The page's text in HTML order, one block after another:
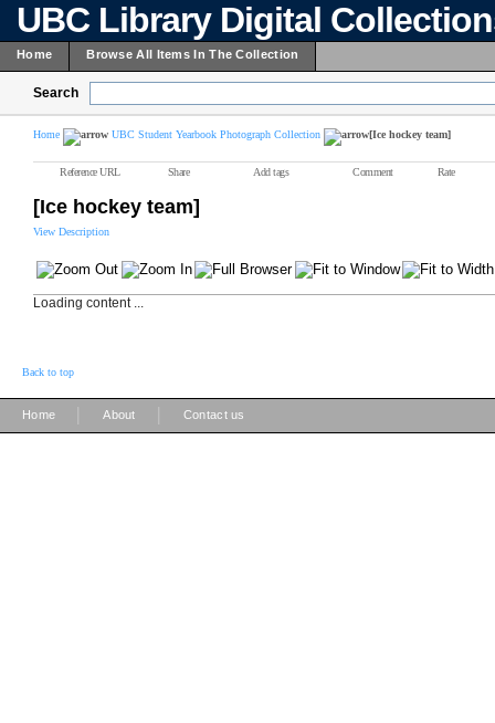
UBC Library Digital
Home Browse All Items In The Collection
Search
Home UBC Student Yearbook Photograph Collection [Ice hockey team]
Reference URL Share Add tags Comment Rate
[Ice hockey team]
View Description
Loading content ...
Back to top
Home About Contact us